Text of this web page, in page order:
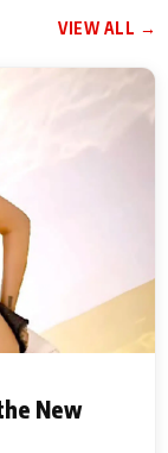
VIEW ALL →
New